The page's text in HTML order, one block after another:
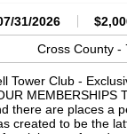
stewardship, family,
the placement of
management
the ranch's
and
of intentional
future generations
timeless character
31/2026
Cross County -
Tower Club -
MEMBERSHIPS
there are places a
created to be the